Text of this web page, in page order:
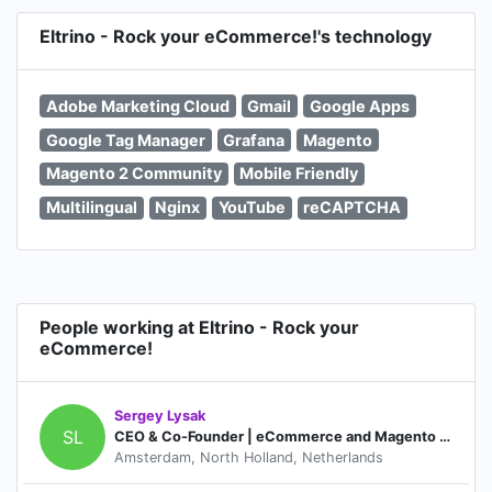
Eltrino - Rock your eCommerce!'s technology
Adobe Marketing Cloud Gmail
Google Apps
Google Tag Manager
Grafana
Magento
Magento 2 Community
Mobile Friendly
Multilingual
Nginx YouTube reCAPTCHA
People working at Eltrino - Rock your
eCommerce!
SL
Sergey Lysak
CEO & Co-Founder | eCommerce and Magento certified expert & consultant
Amsterdam, North Holland, Netherlands